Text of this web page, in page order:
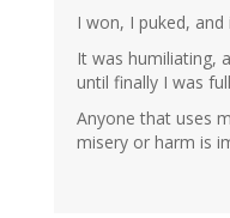
I won, I puked,
It was humiliating,
until finally I was
Anyone that uses
misery or harm is